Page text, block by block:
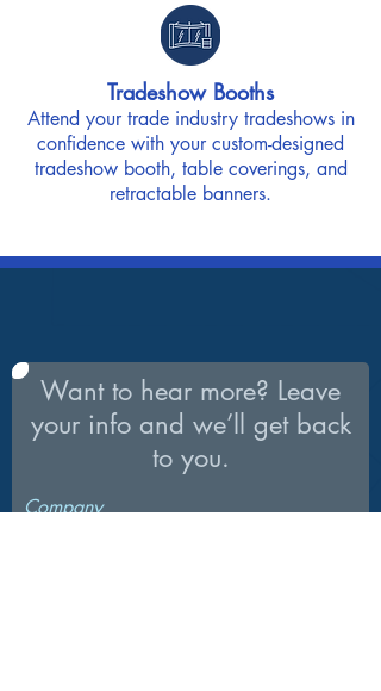
Tradeshow Booths
Attend your trade industry tradeshows in
confidence with your custom-designed
tradeshow booth, table coverings, and
retractable banners.
Want to hear more? Leave
your info and we’ll get back
to you.
Company